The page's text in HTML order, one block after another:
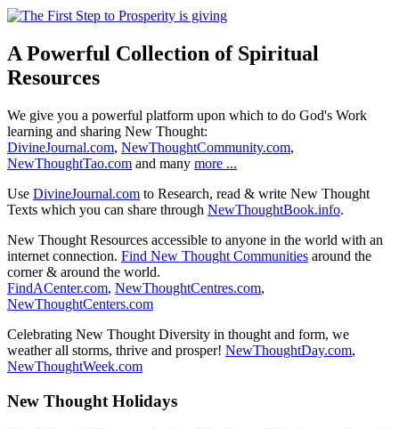
A Powerful Collection of Spiritual
Resources
We give you a powerful platform upon which to do God's Work
learning and sharing New Thought:
DivineJournal.com, NewThoughtCommunity.com,
NewThoughtTao.com and many more ...
Use DivineJournal.com to Research, read & write New Thought
Texts which you can share through NewThoughtBook.info.
New Thought Resources accessible to anyone in the world with an
internet connection. Find New Thought Communities around the
corner & around the world.
FindACenter.com, NewThoughtCentres.com,
NewThoughtCenters.com
Celebrating New Thought Diversity in thought and form, we
weather all storms, thrive and prosper! NewThoughtDay.com,
NewThoughtWeek.com
New Thought Holidays